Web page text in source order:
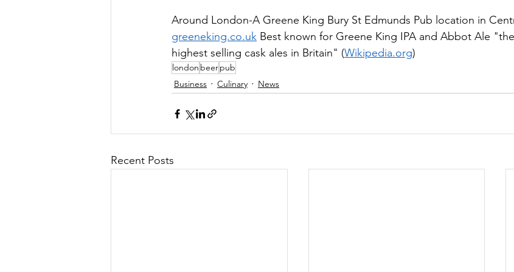
Around London-A Greene King Bury St Edmunds Pub location in
greeneking.co.uk Best known for Greene King IPA and Abbot Ale
highest selling cask ales in Britain" (Wikipedia.org)
london beerpub
Business
Culinary News
Recent Posts